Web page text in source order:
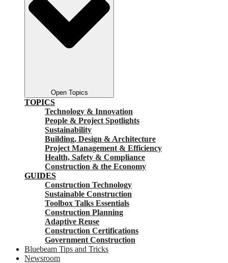
Open Topics
TOPICS
Technology & Innovation
People & Project Spotlights
Sustainability
Building, Design & Architecture
Project Management & Efficiency
Health, Safety & Compliance
Construction & the Economy
GUIDES
Construction Technology
Sustainable Construction
Toolbox Talks Essentials
Construction Planning
Adaptive Reuse
Construction Certifications
Government Construction
Bluebeam Tips and Tricks
Newsroom